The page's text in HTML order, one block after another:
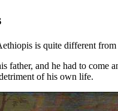
is quite different
father, and he had to come
of his own life.